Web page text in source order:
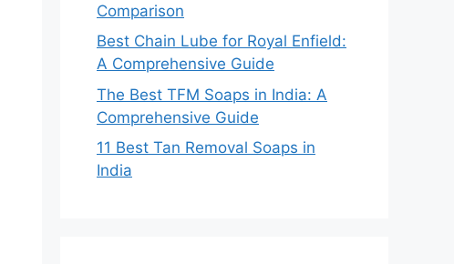
Comparison
Best Chain Lube for Royal Enfield:
A Comprehensive Guide
The Best TFM Soaps in India: A
Comprehensive Guide
11 Best Tan Removal Soaps in
India